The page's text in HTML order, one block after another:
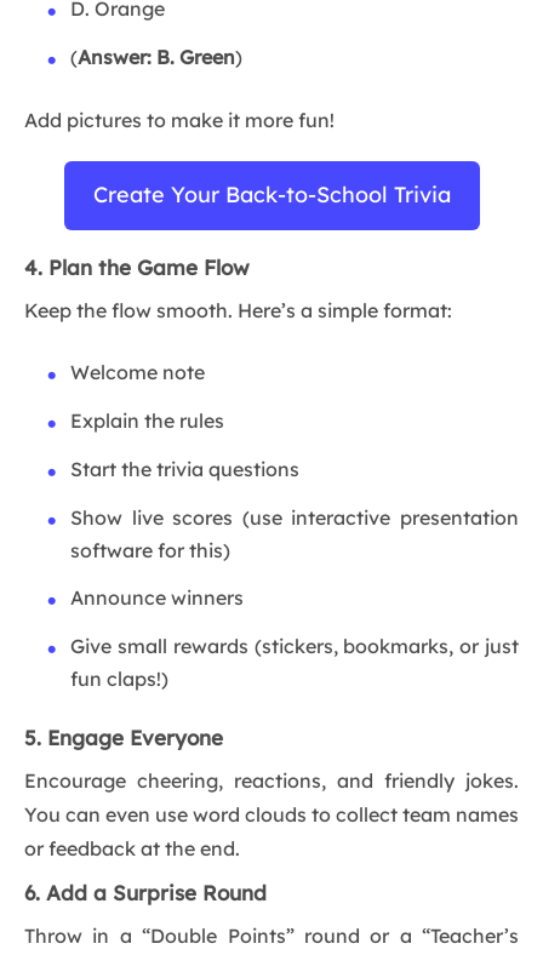
D. Orange
(Answer: B. Green)
Add pictures to make it more fun!
Create Your Back-to-School Trivia
4. Plan the Game Flow
Keep the flow smooth. Here’s a simple format:
Welcome note
Explain the rules
Start the trivia questions
Show live scores (use interactive presentation
software for this)
Announce winners
Give small rewards (stickers, bookmarks, or just
fun claps!)
5. Engage Everyone
Encourage cheering, reactions, and friendly jokes.
You can even use word clouds to collect team names
or feedback at the end.
6. Add a Surprise Round
Throw in a “Double Points” round or a “Teacher’s